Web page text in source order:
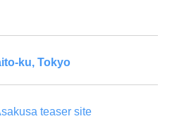
ku, Tokyo
teaser site